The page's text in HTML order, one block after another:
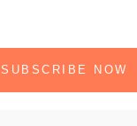
SUBSCRIBE NOW